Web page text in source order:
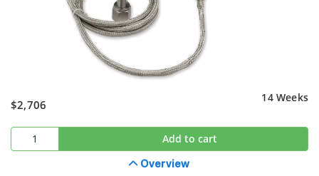
$2,706
14 Weeks
Add to cart
Overview